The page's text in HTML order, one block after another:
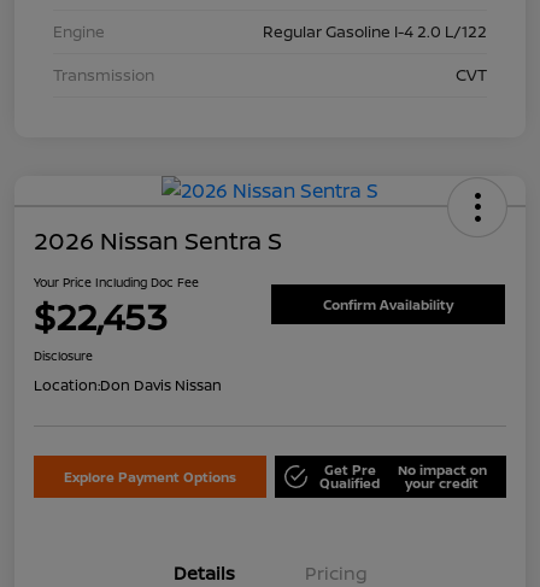
Engine
Regular Gasoline I-4 2.0 L/122
Transmission
CVT
2026 Nissan Sentra S
Your Price Including Doc Fee
$22,453 Confirm Availability
Disclosure
Location:Don Davis Nissan
Explore Payment Options Get Pre
Qualified
No impact on
your credit
Details Pricing